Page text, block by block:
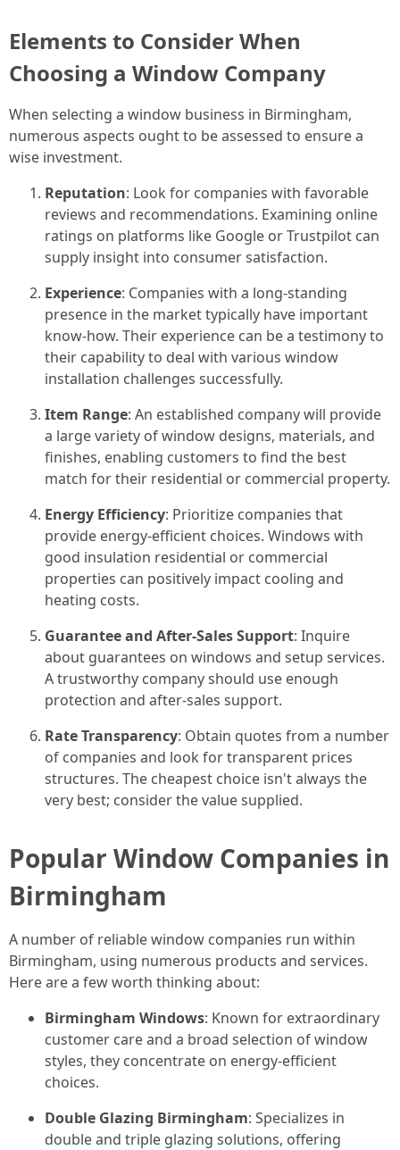
Elements to Consider When
Choosing a Window Company
When selecting a window business in Birmingham,
numerous aspects ought to be assessed to ensure a
wise investment.
Reputation: Look for companies with favorable
reviews and recommendations. Examining online
ratings on platforms like Google or Trustpilot can
supply insight into consumer satisfaction.
Experience: Companies with a long-standing
presence in the market typically have important
know-how. Their experience can be a testimony to
their capability to deal with various window
installation challenges successfully.
Item Range: An established company will provide
a large variety of window designs, materials, and
finishes, enabling customers to find the best
match for their residential or commercial property.
Energy Efficiency: Prioritize companies that
provide energy-efficient choices. Windows with
good insulation residential or commercial
properties can positively impact cooling and
heating costs.
Guarantee and After-Sales Support: Inquire
about guarantees on windows and setup services.
A trustworthy company should use enough
protection and after-sales support.
Rate Transparency: Obtain quotes from a number
of companies and look for transparent prices
structures. The cheapest choice isn't always the
very best; consider the value supplied.
Popular Window Companies in
Birmingham
A number of reliable window companies run within
Birmingham, using numerous products and services.
Here are a few worth thinking about:
Birmingham Windows: Known for extraordinary
customer care and a broad selection of window
styles, they concentrate on energy-efficient
choices.
Double Glazing Birmingham: Specializes in
double and triple glazing solutions, offering